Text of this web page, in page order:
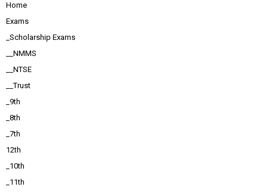
Home
Exams
_Scholarship Exams
__NMMS
__NTSE
__Trust
_9th
_8th
_7th
12th
_10th
_11th